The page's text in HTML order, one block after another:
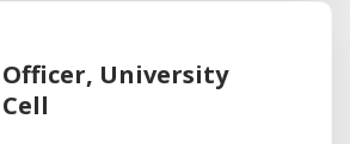
University